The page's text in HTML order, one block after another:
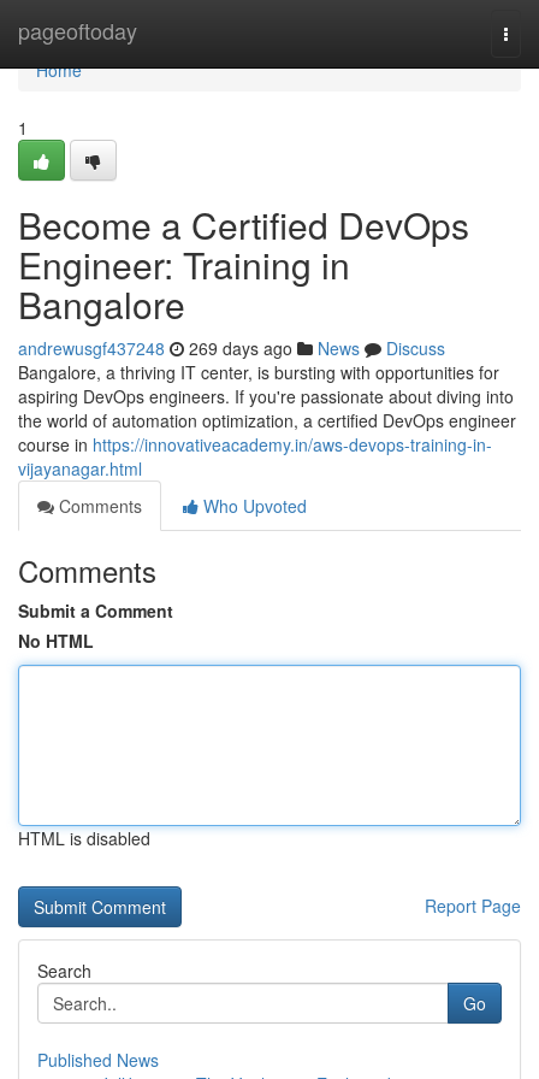
pageoftoday
Home
Home
1
Become a Certified DevOps
Engineer: Training in
Bangalore
andrewusgf437248 269 days ago News
Discuss
Bangalore, a thriving IT center, is bursting with opportunities for
aspiring DevOps engineers. If you're passionate about diving into
the world of automation optimization, a certified DevOps engineer
course in https://innovativeacademy.in/aws-devops-training-in-
vijayanagar.html
Comments
Who Upvoted
Comments
Submit a Comment
No HTML
HTML is disabled
Report Page
Search
Go
Published News